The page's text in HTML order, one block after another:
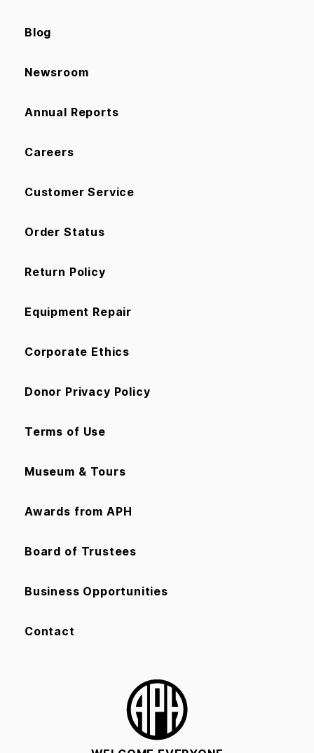
Blog
Newsroom
Annual Reports
Careers
Customer Service
Order Status
Return Policy
Equipment Repair
Corporate Ethics
Donor Privacy Policy
Terms of Use
Museum & Tours
Awards from APH
Board of Trustees
Business Opportunities
Contact